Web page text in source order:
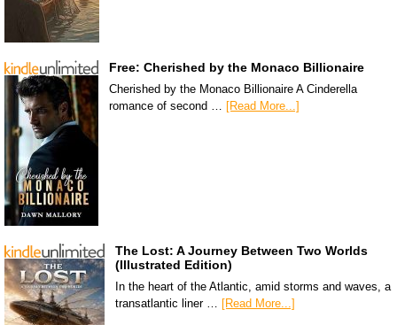
Free: Cherished by the Monaco Billionaire
Cherished by the Monaco Billionaire A Cinderella
romance of second …
[Read More...]
The Lost: A Journey Between Two Worlds
(Illustrated Edition)
In the heart of the Atlantic, amid storms and waves, a
transatlantic liner … [Read More...]